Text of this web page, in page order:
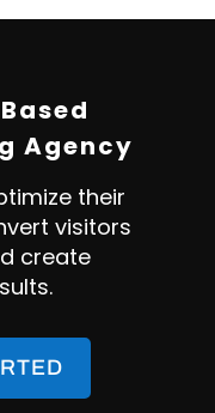
Agency
their
visitors
create